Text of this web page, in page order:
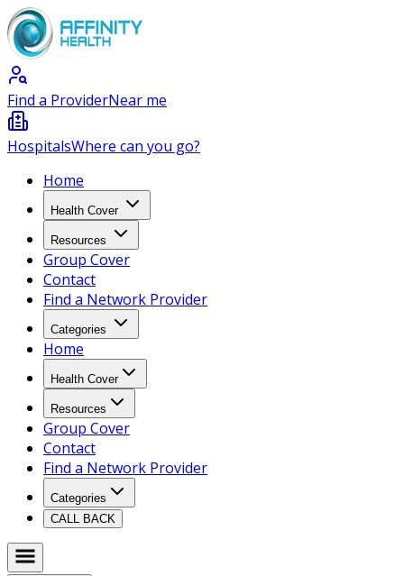
Find a ProviderNear me
HospitalsWhere can you go?
Home
Health Cover
Resources
Group Cover
Contact
Find a Network Provider
Categories
Home
Health Cover
Resources
Group Cover
Contact
Find a Network Provider
Categories
CALL BACK